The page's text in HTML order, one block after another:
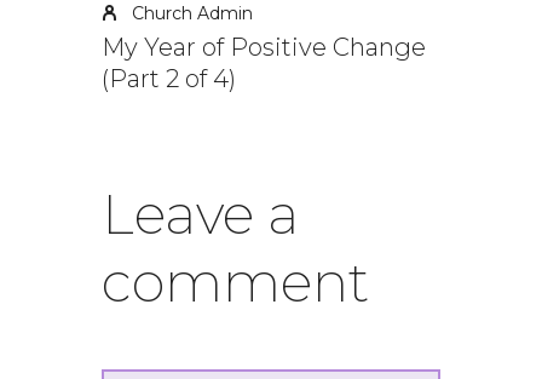
Church Admin
My Year of Positive Change
(Part 2 of 4)
Leave a
comment